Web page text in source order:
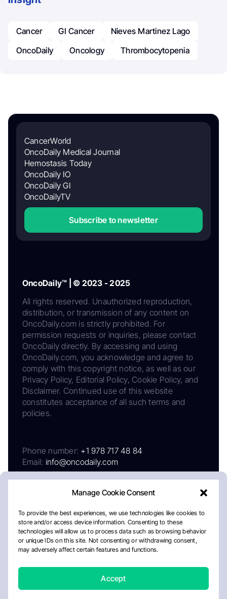
Manage Cookie Consent
To provide the best experiences, we use technologies like cookies to
store and/or access device information. Consenting to these
technologies will allow us to process data such as browsing behavior
or unique IDs on this site. Not consenting or withdrawing consent,
may adversely affect certain features and functions.
Accept
Cancer GI Cancer
Nieves Martinez Lago
OncoDaily
Oncology Thrombocytopenia
CancerWorld
OncoDaily Medical Journal
Hemostasis Today
OncoDaily IO
OncoDaily GI
OncoDailyTV
Subscribe to newsletter
OncoDaily™ | © 2023 - 2025
All rights reserved. Unauthorized reproduction,
distribution, or transmission of any content on
OncoDaily.com is strictly prohibited. For
permission requests or inquiries, please contact
OncoDaily directly. By accessing and using
OncoDaily.com, you acknowledge and agree to
comply with this copyright notice, as well as our
Privacy Policy, Editorial Policy, Cookie Policy, and
Disclaimer. Continued use of this website
constitutes acceptance of all such terms and
policies.
Phone number: +1 978 717 48 84
Email: info@oncodaily.com
AboutPrivacy PolicyEditorial PolicyCookie Policy
Disclaimer